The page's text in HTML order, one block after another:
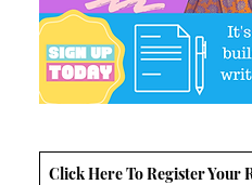
Click Here To Register Your